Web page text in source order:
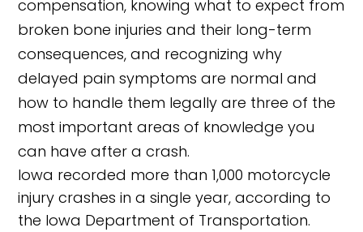
compensation, knowing what to expect from
broken bone injuries and their long-term
consequences, and recognizing why
delayed pain symptoms are normal and
how to handle them legally are three of the
most important areas of knowledge you
can have after a crash.
Iowa recorded more than 1,000 motorcycle
injury crashes in a single year, according to
the Iowa Department of Transportation.